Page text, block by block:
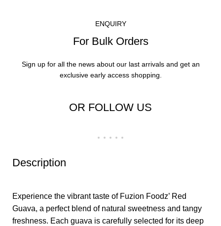
Description
Experience the vibrant taste of Fuzion Foodz’ Red
Guava, a perfect blend of natural sweetness and tangy
freshness. Each guava is carefully selected for its deep
ENQUIRY
For Bulk Orders
Sign up for all the news about our last arrivals and get an
exclusive early access shopping.
OR FOLLOW US